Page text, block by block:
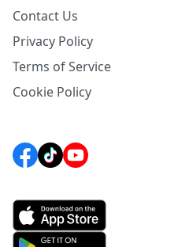
Contact Us
Privacy Policy
Terms of Service
Cookie Policy